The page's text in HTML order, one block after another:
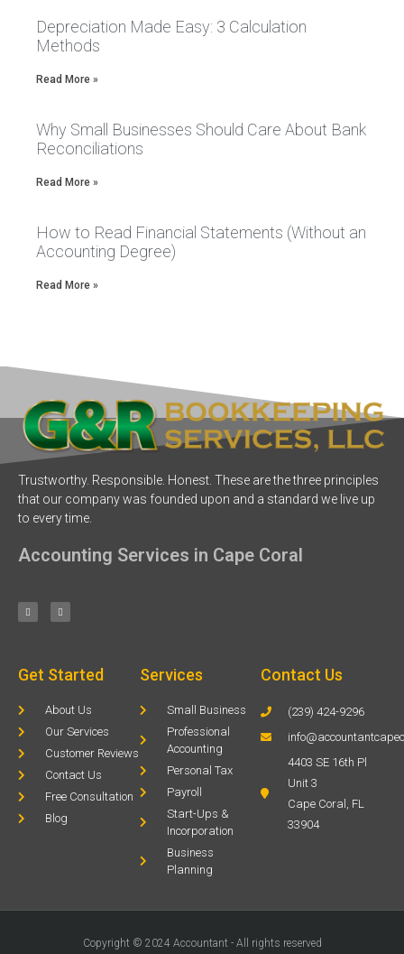
Depreciation Made Easy: 3 Calculation
Methods
Read More »
Why Small Businesses Should Care About Bank
Reconciliations
Read More »
How to Read Financial Statements (Without an
Accounting Degree)
Read More »
Trustworthy. Responsible. Honest. These are the three principles
that our company was founded upon and a standard we live up
to every time.
Accounting Services in Cape Coral
Get Started
About Us
Our Services
Customer Reviews
Contact Us
Free Consultation
Blog
Services
Small Business
Professional
Accounting
Personal Tax
Payroll
Start-Ups &
Incorporation
Business
Planning
Contact Us
(239) 424-9296
4403 SE 16th Pl
Unit 3
Cape Coral, FL
33904
Copyright © 2024 Accountant - All rights reserved